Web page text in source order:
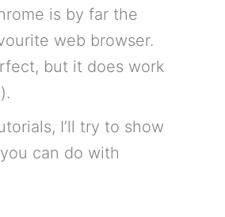
is by far the
web browser.
but it does work
I’ll try to show
can do with